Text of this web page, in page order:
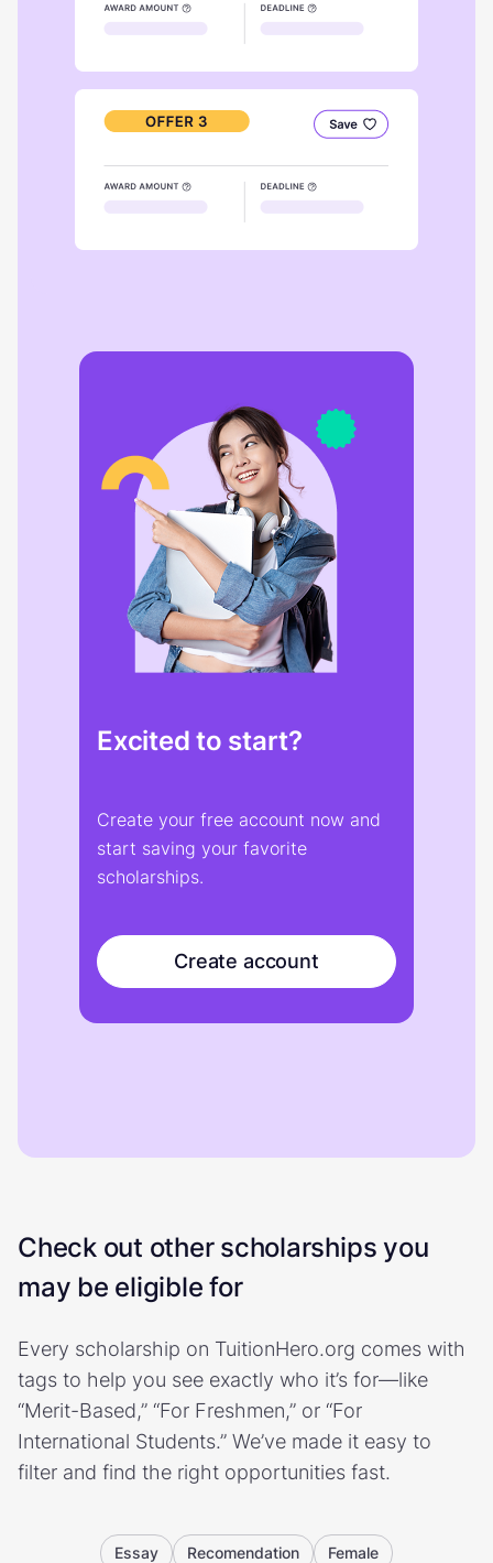
Excited to start?
Create your free account now and
start saving your favorite
scholarships.
Create account
Check out other scholarships you
may be eligible for
Every scholarship on TuitionHero.org comes with
tags to help you see exactly who it’s for—like
“Merit-Based,” “For Freshmen,” or “For
International Students.” We’ve made it easy to
filter and find the right opportunities fast.
Essay Recomendation Female